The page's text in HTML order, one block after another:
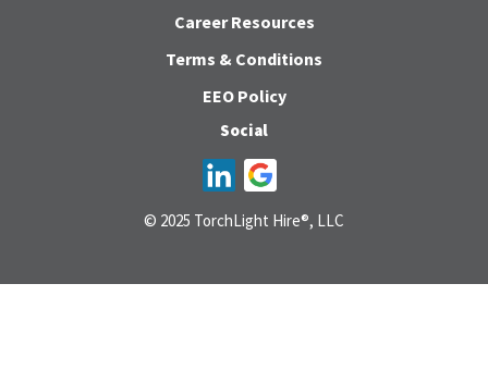
Career Resources
Terms & Conditions
EEO Policy
Social
© 2025 TorchLight Hire®, LLC